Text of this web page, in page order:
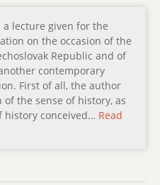
a lecture given for the
on the occasion of the
Republic and of
contemporary
First of all, the author
the sense of history, as
history conceived… Read